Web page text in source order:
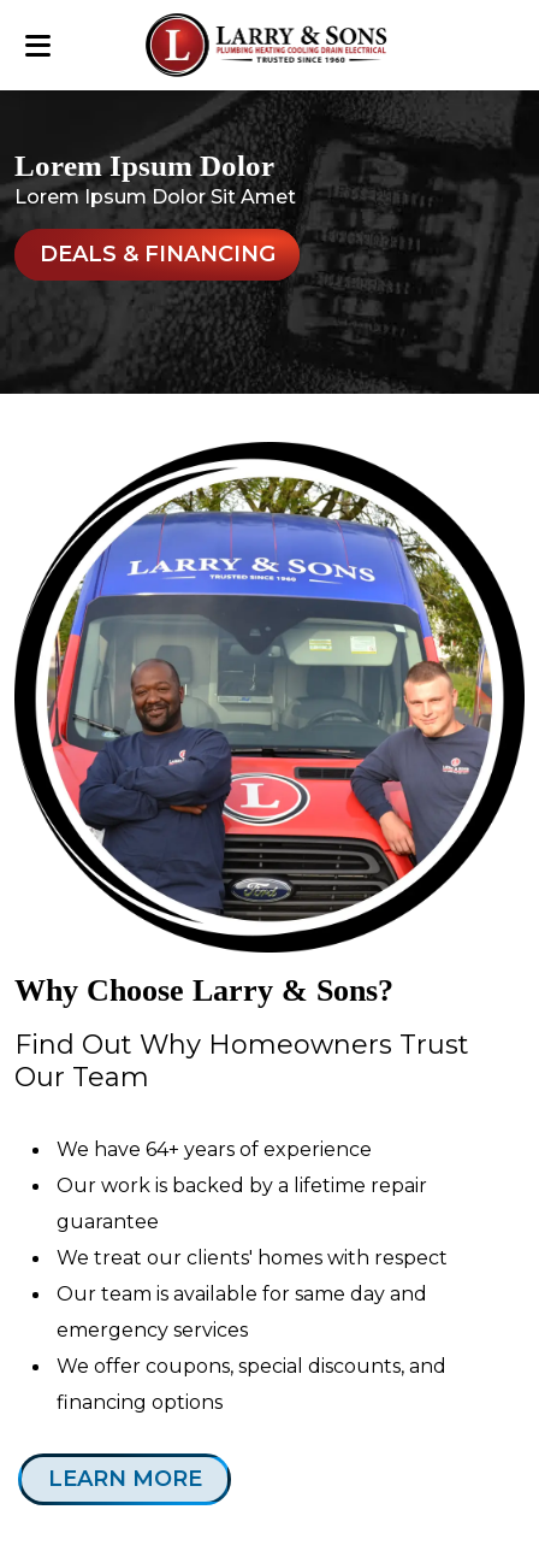
Lorem Ipsum Dolor
Lorem Ipsum Dolor Sit Amet
DEALS & FINANCING
Why Choose Larry & Sons?
Find Out Why Homeowners Trust
Our Team
We have 64+ years of experience
Our work is backed by a lifetime repair
guarantee
We treat our clients' homes with respect
Our team is available for same day and
emergency services
We offer coupons, special discounts, and
financing options
LEARN MORE